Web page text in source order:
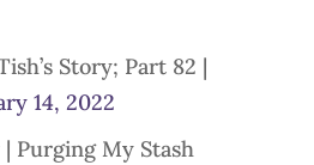
Story; Part 82 |
14, 2022
Purging My Stash